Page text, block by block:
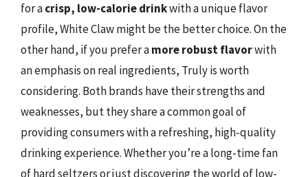
for acrisp, low-calorie drinkwith a unique flavor
profile, White Claw might be the better choice. On the
other hand, if you prefer amore robust flavorwith
an emphasis on real ingredients, Truly is worth
considering. Both brands have their strengths and
weaknesses, but they share a common goal of
providing consumers with a refreshing, high-quality
drinking experience. Whether you’re a long-time fan
of hard seltzers or just discovering the world of low-